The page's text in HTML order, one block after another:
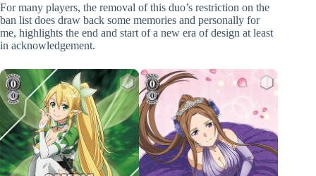
For many players, the removal of this duo’s restriction on the
ban list does draw back some memories and personally for
me, highlights the end and start of a new era of design at least
in acknowledgement.